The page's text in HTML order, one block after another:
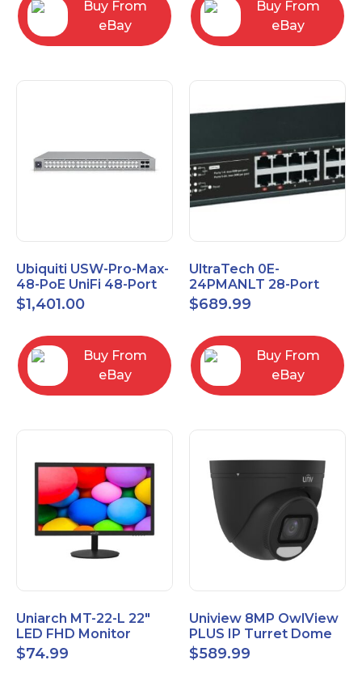
Buy From
eBay
Buy From
eBay
Ubiquiti USW-Pro-Max-
48-PoE UniFi 48-Port
Layer 3 Etherlighting
2.5GbE and PoE++
$1,401.00
Buy From
eBay
UltraTech 0E-
24PMANLT 28-Port
Gigabit Lite Managed
PoE++ Switch 24 PoE
$689.99
Buy From
eBay
Uniarch MT-22-L 22″
LED FHD Monitor
1080P Video Monitor
$74.99
Uniview 8MP OwlView
PLUS IP Turret Dome
Camera, Black
IPC3638SE-ADF28K-
$589.99